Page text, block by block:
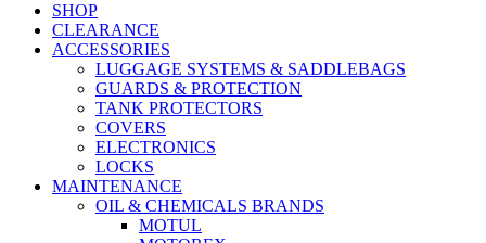
SHOP
CLEARANCE
ACCESSORIES
LUGGAGE SYSTEMS & SADDLEBAGS
GUARDS & PROTECTION
TANK PROTECTORS
COVERS
ELECTRONICS
LOCKS
MAINTENANCE
OIL & CHEMICALS BRANDS
MOTUL